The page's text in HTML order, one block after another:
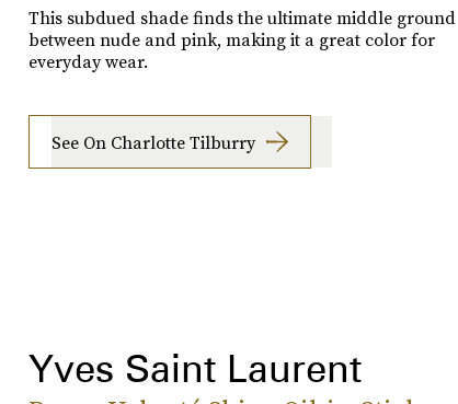
This subdued shade finds the ultimate middle ground
between nude and pink, making it a great color for
everyday wear.
See On Charlotte Tilburry
Yves Saint Laurent